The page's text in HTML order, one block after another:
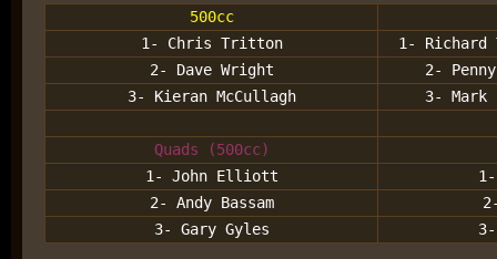
500cc
1- Chris Tritton
1- Richard
2- Dave Wright
2-
3- Kieran McCullagh
3- Mark
Quads (500cc)
1- John Elliott
2- Andy Bassam
3- Gary Gyles